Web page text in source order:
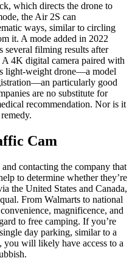
which directs the drone to
the Air 2S can
ways, similar to circling
it. A mode added in 2022
several filming results after
4K digital camera paired with
light-weight drone—a model
particularly good
are no substitute for
recommendation. Nor is it
Cam
contacting the company that
to determine whether they’re
the United States and Canada,
From Walmarts to national
magnificence, and
to free camping. If you’re
day parking, similar to a
you will likely have access to a